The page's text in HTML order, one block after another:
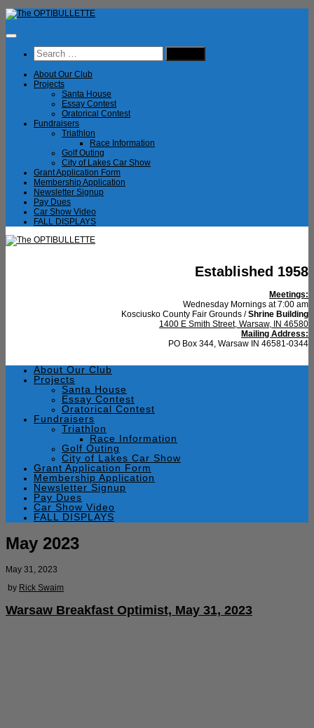
Skip
to
content
Search
for:
About Our Club
Projects
Santa House
Essay Contest
Oratorical Contest
Fundraisers
Triathlon
Race Information
Golf Outing
City of Lakes Car Show
Grant Application Form
Membership Application
Newsletter Signup
Pay Dues
Car Show Video
FALL DISPLAYS
Established 1958
Meetings:
Wednesday Mornings at 7:00 am
Kosciusko County Fair Grounds /Shrine Building
1400 E Smith Street, Warsaw, IN 46580
Mailing Address:
PO Box 344, Warsaw IN 46581-0344
About Our Club
Projects
Santa House
Essay Contest
Oratorical Contest
Fundraisers
Triathlon
Race Information
Golf Outing
City of Lakes Car Show
Grant Application Form
Membership Application
Newsletter Signup
Pay Dues
Car Show Video
FALL DISPLAYS
May 2023
May 31, 2023
by Rick Swaim
Warsaw Breakfast Optimist, May 31, 2023